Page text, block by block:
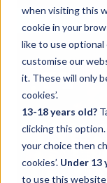
when visiting this
cookie in your
like to use optional
customise our
it. These will only
cookies’.
13-18 years old?
clicking this option.
your choice then
cookies’. Under 13
to use this